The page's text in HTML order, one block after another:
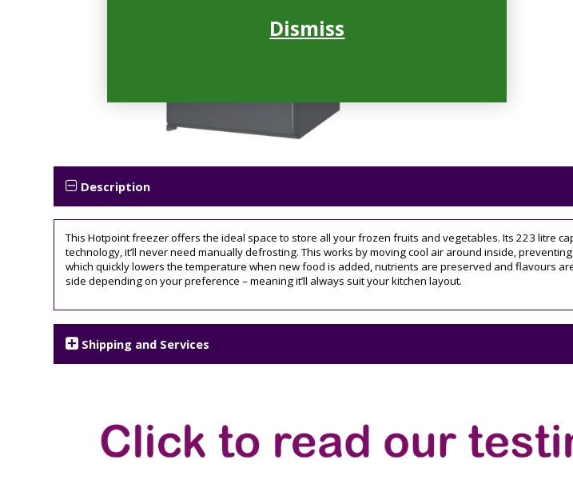
Description
This Hotpoint freezer offers the ideal space to store all your frozen fruits and vegetables. Its 223 litre
technology, it’ll never need manually defrosting. This works by moving cool air around inside,
which quickly lowers the temperature when new food is added, nutrients are preserved and flavours
side depending on your preference – meaning it’ll always suit your kitchen layout.
Shipping and Services
Dismiss